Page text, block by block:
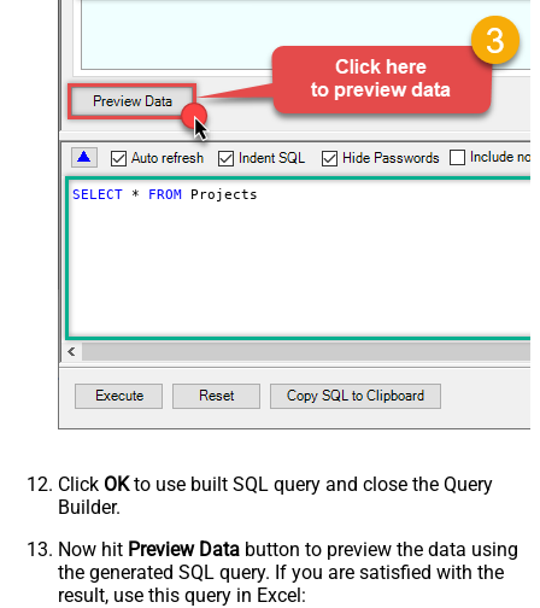
SELECT * FROM Projects
Click OKto use built SQL query and close the Query
Builder.
Now hit Preview Data button to preview the data using
the generated SQL query. If you are satisfied with the
result, use this query in Excel: